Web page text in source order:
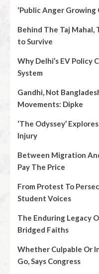
‘Public Anger
Behind The Taj
to Survive
Why Delhi’s EV Policy
System
Gandhi, Not
Movements: Dipke
‘The Odyssey’
Injury
Between Migration
Pay The Price
From Protest To
Student Voices
The Enduring Legacy
Bridged Faiths
Whether Culpable Or
Go, Says Congress